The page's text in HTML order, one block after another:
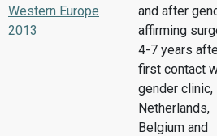
Western Europe
2013
and after
affirming
4-7 years
first contact
gender clinic,
Netherlands,
Belgium and